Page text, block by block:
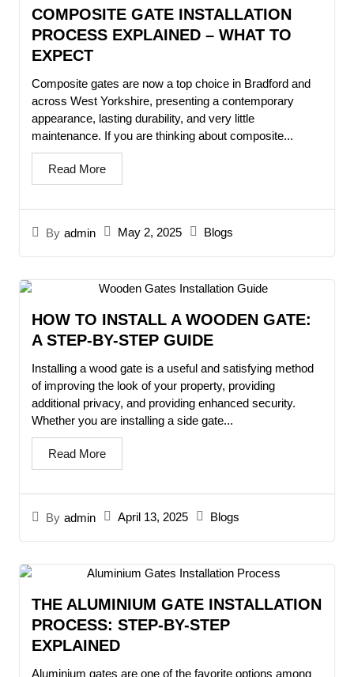
COMPOSITE GATE INSTALLATION
PROCESS EXPLAINED – WHAT TO
EXPECT
By admin May 2, 2025 Blogs
Composite gates are now a top choice in Bradford and
across West Yorkshire, presenting a contemporary
appearance, lasting durability, and very little
maintenance. If you are thinking about composite...
Read More
HOW TO INSTALL A WOODEN GATE:
A STEP-BY-STEP GUIDE
By admin April 13, 2025 Blogs
Installing a wood gate is a useful and satisfying method
of improving the look of your property, providing
additional privacy, and providing enhanced security.
Whether you are installing a side gate...
Read More
THE ALUMINIUM GATE INSTALLATION
PROCESS: STEP-BY-STEP
EXPLAINED
Aluminium gates are one of the favorite options among